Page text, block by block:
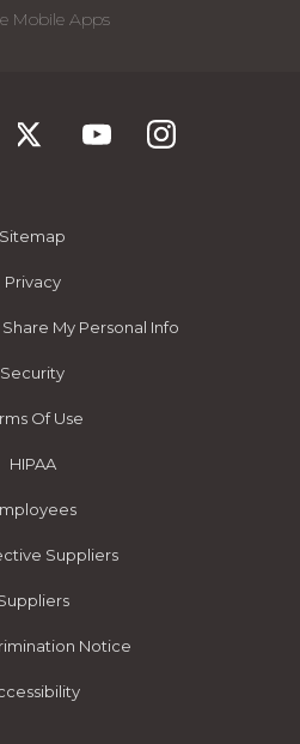
Mobile Apps
Sitemap
Privacy
My Personal Info
Security
Of Use
HIPAA
Suppliers
Notice